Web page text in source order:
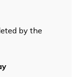
by the